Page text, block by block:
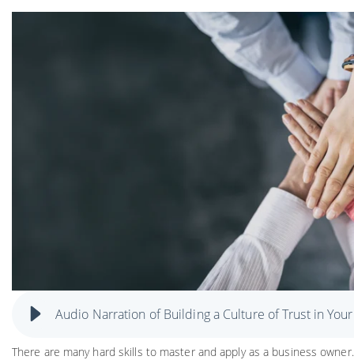
Audio Narration of Building a Culture of Trust in
There are many hard skills to master and apply as a business